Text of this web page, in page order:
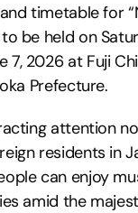
timetable for
to be held on
7, 2026 at Fuji
Prefecture.
attention
residents in
can enjoy
amid the